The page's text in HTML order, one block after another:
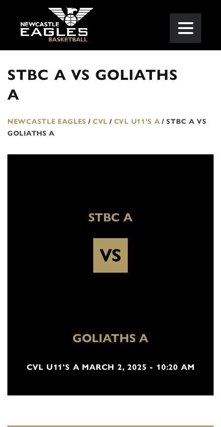
STBC A VS GOLIATHS
A
NEWCASTLE EAGLES / CVL / CVL U11'S A / STBC A VS
GOLIATHS A
STBC A
VS
GOLIATHS A
CVL U11'S A MARCH 2, 2025 - 10:20 AM